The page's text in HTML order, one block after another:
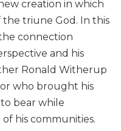
creation in which
triune God. In this
connection
and his
Ronald Witherup
who brought his
bear while
his communities.